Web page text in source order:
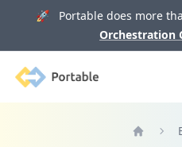
🚀 Portable does more
Orchestration
Portable